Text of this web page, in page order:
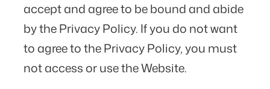
accept and agree to be bound and abide
by the Privacy Policy. If you do not want
to agree to the Privacy Policy, you must
not access or use the Website.